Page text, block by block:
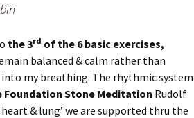
the 3rd of the 6 basic exercises,
balanced & calm rather than
my breathing. The rhythmic system
Foundation Stone Meditation Rudolf
& lung’ we are supported thru the